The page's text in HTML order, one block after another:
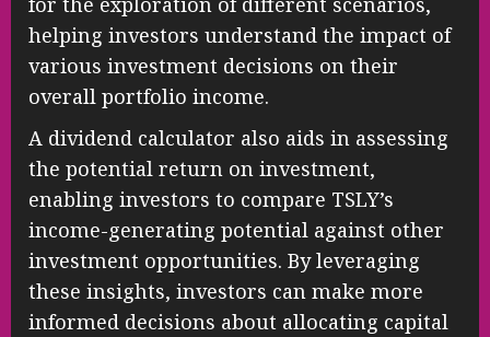
helping investors understand the impact of
various investment decisions on their
overall portfolio income.
A dividend calculator also aids in assessing
the potential return on investment,
enabling investors to compare TSLY’s
income-generating potential against other
investment opportunities. By leveraging
these insights, investors can make more
informed decisions about allocating capital